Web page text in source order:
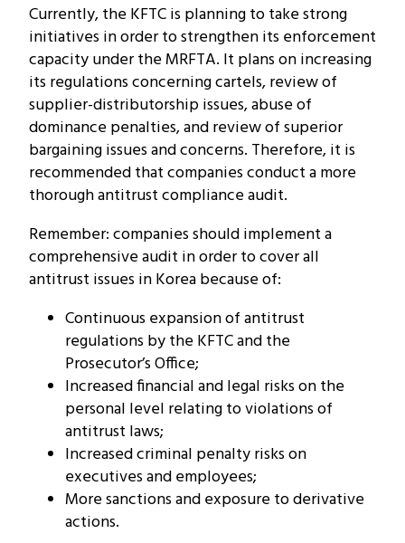
Currently, the KFTC is planning to take strong
initiatives in order to strengthen its enforcement
capacity under the MRFTA. It plans on increasing
its regulations concerning cartels, review of
supplier-distributorship issues, abuse of
dominance penalties, and review of superior
bargaining issues and concerns. Therefore, it is
recommended that companies conduct a more
thorough antitrust compliance audit.
Remember: companies should implement a
comprehensive audit in order to cover all
antitrust issues in Korea because of:
Continuous expansion of antitrust
regulations by the KFTC and the
Prosecutor’s Office;
Increased financial and legal risks on the
personal level relating to violations of
antitrust laws;
Increased criminal penalty risks on
executives and employees;
More sanctions and exposure to derivative
actions.